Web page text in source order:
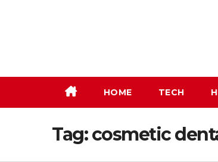
HOME TECH
Tag:cosmetic